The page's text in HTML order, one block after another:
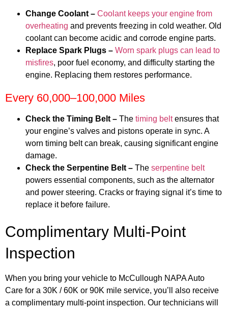
Change Coolant – Coolant keeps your engine from
overheating and prevents freezing in cold weather. Old
coolant can become acidic and corrode engine parts.
Replace Spark Plugs – Worn spark plugs can lead to
misfires, poor fuel economy, and difficulty starting the
engine. Replacing them restores performance.
Every 60,000–100,000 Miles
Check the Timing Belt – The timing beltensures that
your engine’s valves and pistons operate in sync. A
worn timing belt can break, causing significant engine
damage.
Check the Serpentine Belt – The serpentine belt
powers essential components, such as the alternator
and power steering. Cracks or fraying signal it’s time to
replace it before failure.
Complimentary Multi-Point
Inspection
When you bring your vehicle to McCullough NAPA Auto
Care for a 30K / 60K or 90K mile service, you’ll also receive
a complimentary multi-point inspection. Our technicians will